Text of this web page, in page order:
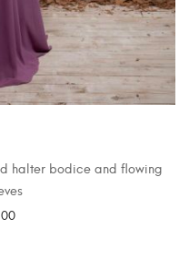
halter bodice and flowing